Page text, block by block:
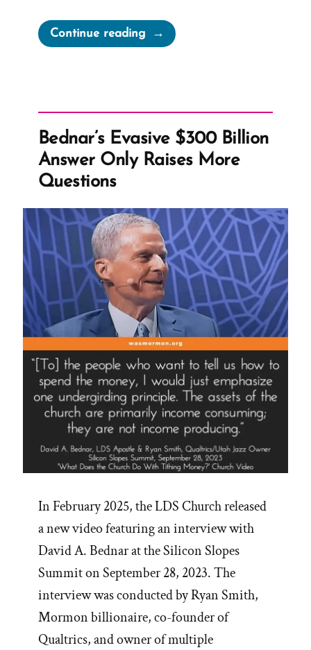
Continue reading“The
Stages
Shelf
Breaks”
Bednar’s Evasive $300 Billion
Answer Only Raises More
Questions
In February 2025, the LDS Church released
a new video featuring an interview with
David A. Bednar at the Silicon Slopes
Summit on September 28, 2023. The
interview was conducted by Ryan Smith,
Mormon billionaire, co-founder of
Qualtrics, and owner of multiple